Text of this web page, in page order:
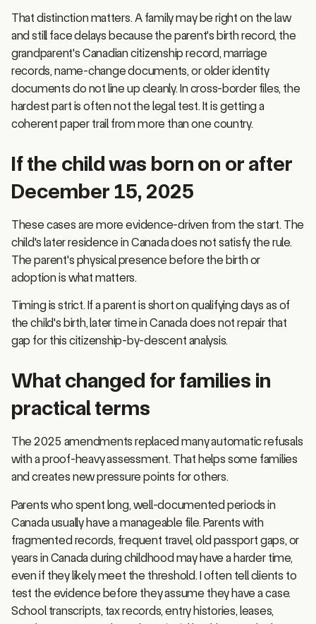
and still face delays because the parent's birth record, the
grandparent's Canadian citizenship record, marriage
records, name-change documents, or older identity
documents do not line up cleanly. In cross-border files, the
hardest part is often not the legal test. It is getting a
coherent paper trail from more than one country.
If the child was born on or after
December 15, 2025
child's later residence in Canada does not satisfy the rule.
The parent's physical presence before the birth or
adoption is what matters.
the child's birth, later time in Canada does not repair that
gap for this citizenship-by-descent analysis.
What changed for families in
practical terms
with a proof-heavy assessment. That helps some families
and creates new pressure points for others.
Canada usually have a manageable file. Parents with
fragmented records, frequent travel, old passport gaps, or
years in Canada during childhood may have a harder time,
even if they likely meet the threshold. I often tell clients to
test the evidence before they assume they have a case.
School transcripts, tax records, entry histories, leases,
employment records, and provincial health records do not